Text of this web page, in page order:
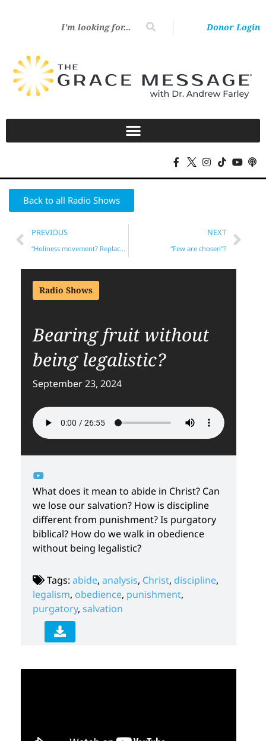
Donor Login
Back to all Radio Shows
PREVIOUS
“Holiness movement? Replacement theology?”*
NEXT
“Few are chosen”?
Radio Shows
Bearing fruit without
being legalistic?
September 23, 2024
What does it mean to abide in Christ? Can
we lose our salvation? How is discipline
different from punishment? Is purgatory
biblical? How do we walk in obedience
without being legalistic?
Tags: abide, analysis, Christ, discipline,
legalism, obedience, punishment,
purgatory, salvation